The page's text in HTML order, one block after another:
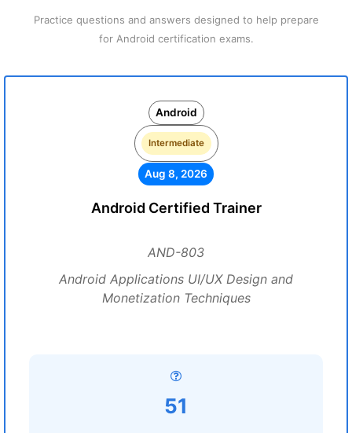
Practice questions and answers designed to help prepare
for Android certification exams.
Android
Intermediate
Aug 8, 2026
Android Certified Trainer
AND-803
Android Applications UI/UX Design and
Monetization Techniques
51